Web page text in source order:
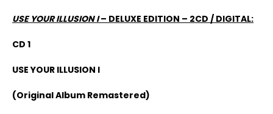
USE YOUR ILLUSION I– DELUXE EDITION – 2CD / DIGITAL:
CD 1
USE YOUR ILLUSION I
(Original Album Remastered)